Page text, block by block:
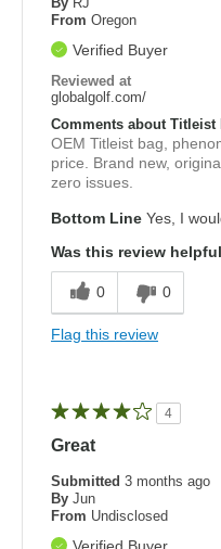
From Oregon
Verified Buyer
Reviewed at
globalgolf.com/
Comments about Titleist
OEM Titleist bag,
price. Brand new,
zero issues.
Bottom Line Yes, I
Was this review
0 0
Flag this review
4
Great
Submitted 3 months ago
By Jun
From Undisclosed
Verified Buyer